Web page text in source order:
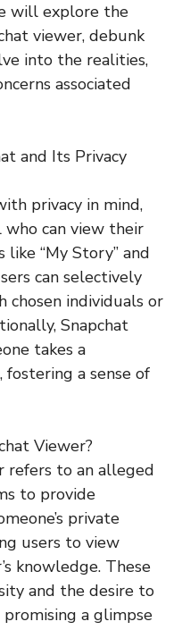
will explore the
viewer, debunk
into the realities,
associated
and Its Privacy
privacy in mind,
can view their
“My Story” and
can selectively
chosen individuals or
Snapchat
takes a
fostering a sense of
Viewer?
refers to an alleged
to provide
private
users to view
knowledge. These
and the desire to
promising a glimpse